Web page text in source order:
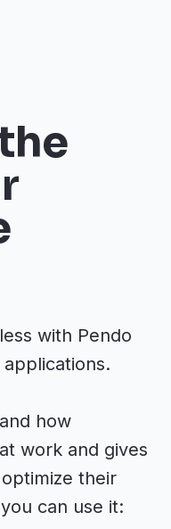
with Pendo
how
work and gives
their
can use it: